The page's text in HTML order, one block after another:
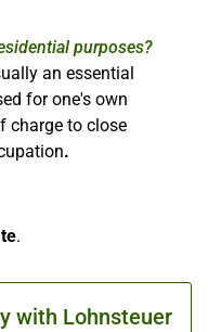
purposes?
an essential
for one's own
charge to close
.
.
with Lohnsteuer